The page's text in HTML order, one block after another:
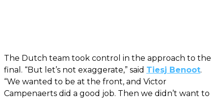
The Dutch team took control in the approach to the
final. “But let’s not exaggerate,” said Tiesj Benoot.
“We wanted to be at the front, and Victor
Campenaerts did a good job. Then we didn’t want to